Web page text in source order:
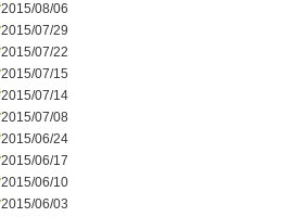
2015/08/06
2015/07/29
2015/07/22
2015/07/15
2015/07/14
2015/07/08
2015/06/24
2015/06/17
2015/06/10
2015/06/03